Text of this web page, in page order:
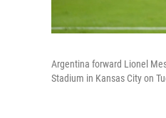
Argentina forward Lionel
Stadium in Kansas City on